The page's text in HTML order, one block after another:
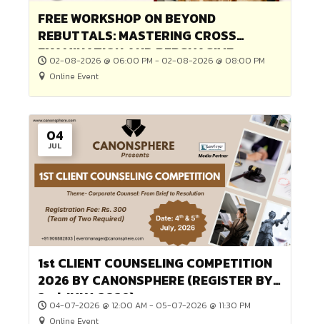
02
AUG
FREE WORKSHOP ON BEYOND
REBUTTALS: MASTERING CROSS
EXAMINATION AND PERSUASIVE
ADVOCACY (REGISTER BY 1st
2026)
02-08-2026 @ 06:00 PM - 02-08-2026 @ 08:00
Online Event